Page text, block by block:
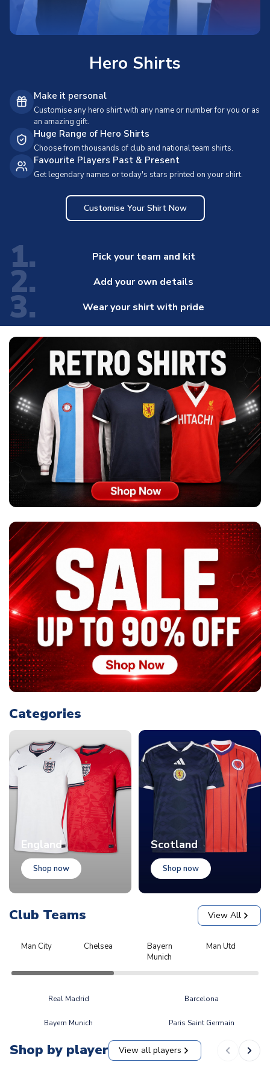
Hero Shirts
Make it personal
Customise any hero shirt with any name or number for you or as
an amazing gift.
Huge Range of Hero Shirts
Choose from thousands of club and national team shirts.
Favourite Players Past & Present
Get legendary names or today's stars printed on your shirt.
Customise Your Shirt Now
1. Pick your team and kit
2. Add your own details
3. Wear your shirt with pride
Categories
England
Shop now
Scotland
Shop now
Club Teams View All
Man City Chelsea
Bayern
Munich
Man Utd
Real Madrid Barcelona
Bayern Munich Paris Saint Germain
Shop by player View all players